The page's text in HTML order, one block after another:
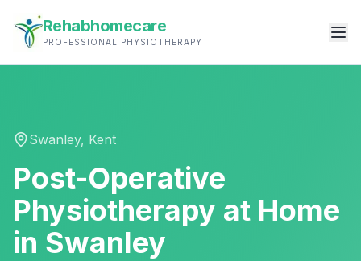
Rehabhomecare
PROFESSIONAL PHYSIOTHERAPY
Swanley, Kent
Post-Operative
Physiotherapy at Home
in Swanley